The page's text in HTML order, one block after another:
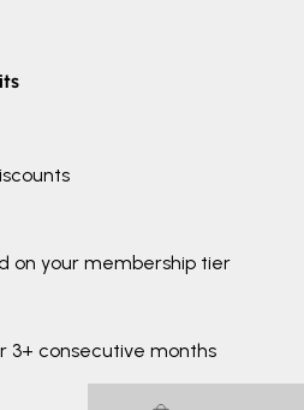
on your membership tier
3+ consecutive months
price €82.00. You save